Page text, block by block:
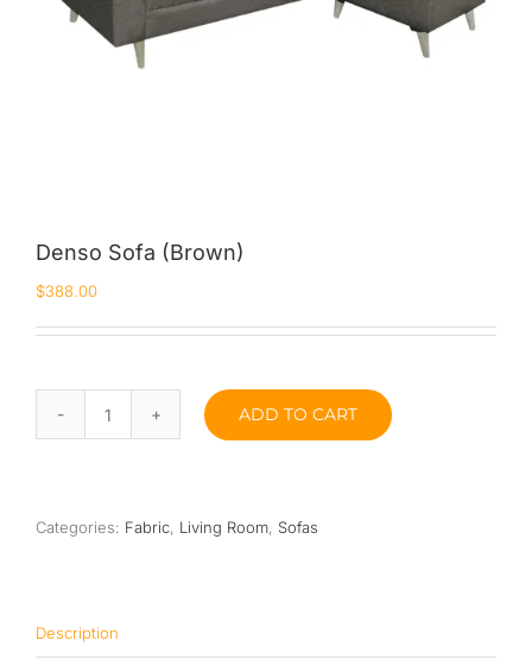
Denso Sofa (Brown)
$388.00
Denso
Sofa
ADD TO CART
Categories: Fabric, Living Room, Sofas
Description